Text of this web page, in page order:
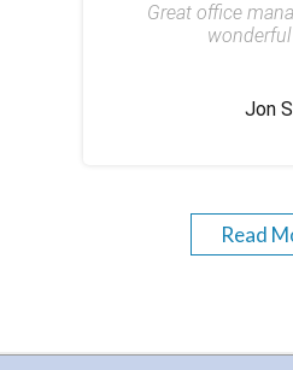
Great office
Jon
Read